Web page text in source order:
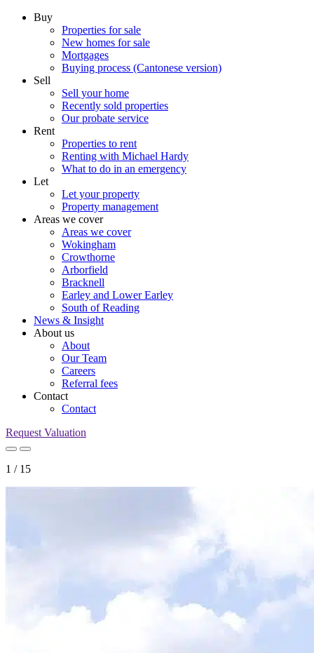
Buy
Properties for sale
New homes for sale
Mortgages
Buying process (Cantonese version)
Sell
Sell your home
Recently sold properties
Our probate service
Rent
Properties to rent
Renting with Michael Hardy
What to do in an emergency
Let
Let your property
Property management
Areas we cover
Areas we cover
Wokingham
Crowthorne
Arborfield
Bracknell
Earley and Lower Earley
South of Reading
News & Insight
About us
About
Our Team
Careers
Referral fees
Contact
Contact
Request Valuation
1 / 15